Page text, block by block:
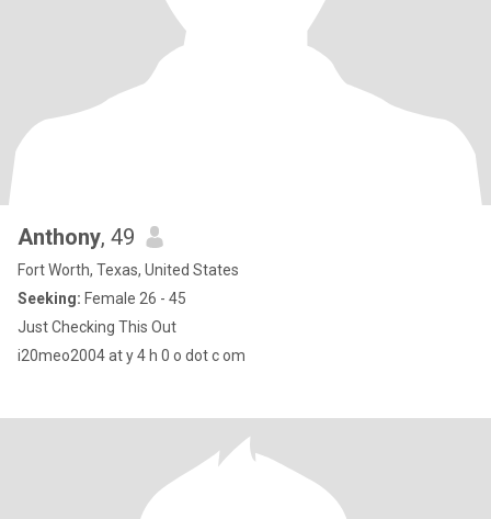
Anthony, 49
Fort Worth, Texas, United States
Seeking: Female 26 - 45
Just Checking This Out
i20meo2004 at y 4 h 0 o dot c om